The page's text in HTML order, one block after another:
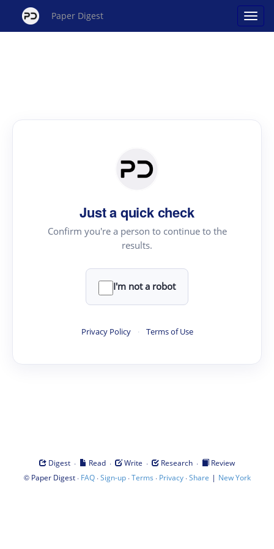
Paper Digest
Just a quick check
Confirm you're a person to continue to the
results.
I'm not a robot
Privacy Policy · Terms of Use
Digest · Read · Write · Research ·
Review
© Paper Digest· FAQ·Sign-up·Terms · Privacy·Share | New York